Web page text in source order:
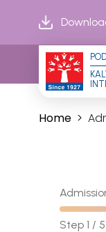
Home
Step 1 / 5